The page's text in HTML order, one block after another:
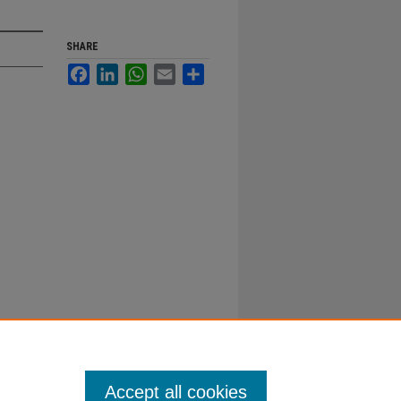
SHARE
FacebookLinkedInWhatsApp
Email
Accept all cookies